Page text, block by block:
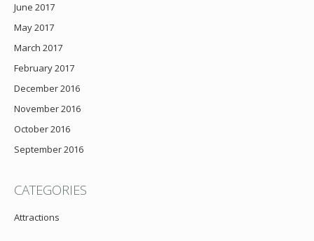
June 2017
May 2017
March 2017
February 2017
December 2016
November 2016
October 2016
September 2016
CATEGORIES
Attractions